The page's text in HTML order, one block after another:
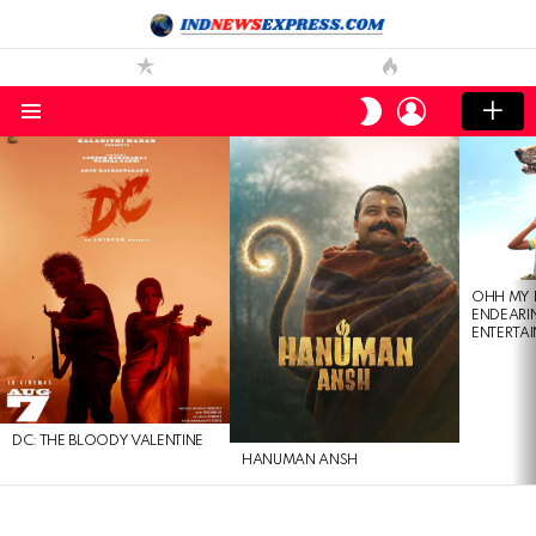
SWITCH
SKIN
LOGIN
DC: THE BLOODY VALENTINE
HANUMAN ANSH
OHH MY